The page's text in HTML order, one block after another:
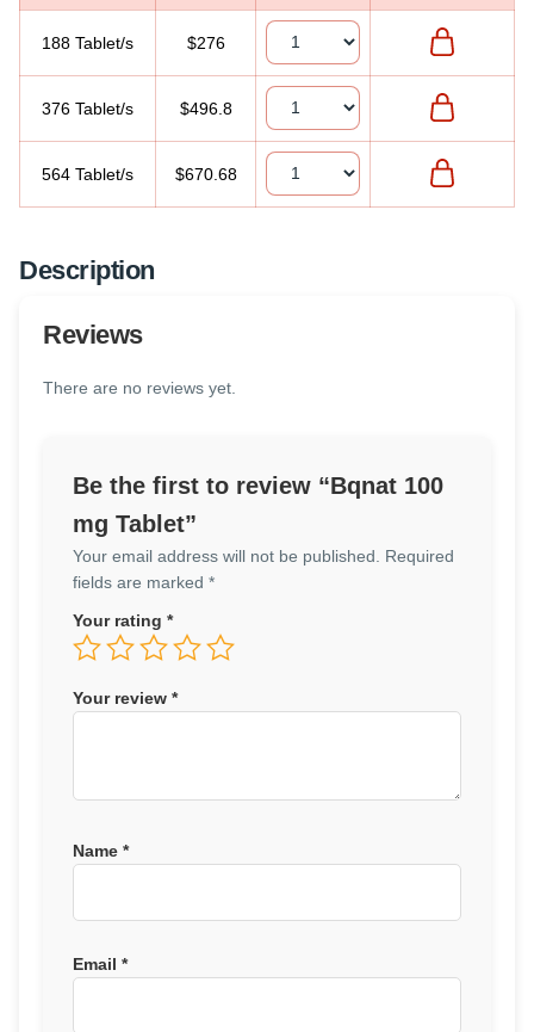
188 Tablet/s $276
376 Tablet/s $496.8
564 Tablet/s $670.68
Description
Reviews
There are no reviews yet.
Be the first to review “Bqnat 100
mg Tablet”
Your email address will not be published.
Required
fields are marked *
Your rating *
Your review *
Name *
Email *